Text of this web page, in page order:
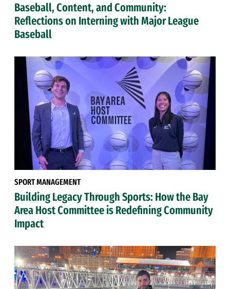
Baseball, Content, and Community:
Reflections on Interning with Major League
Baseball
SPORT MANAGEMENT
Building Legacy Through Sports: How the Bay
Area Host Committee is Redefining Community
Impact